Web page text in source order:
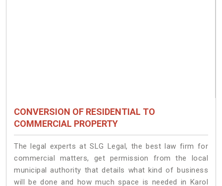
CONVERSION OF RESIDENTIAL TO
COMMERCIAL PROPERTY
The legal experts at SLG Legal, the best law firm for
commercial matters, get permission from the local
municipal authority that details what kind of business
will be done and how much space is needed in Karol